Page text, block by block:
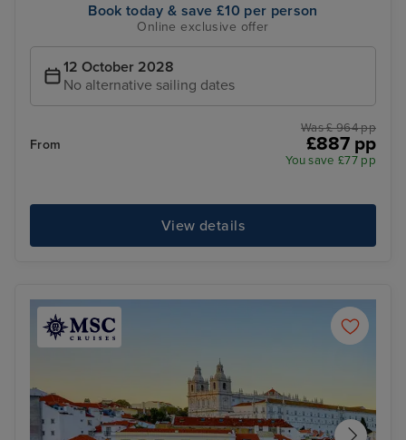
Book today & save £10 per person
Online exclusive offer
12 October 2028
No alternative sailing dates
From
Was £ 964 pp
£887 pp
You save £77 pp
View details